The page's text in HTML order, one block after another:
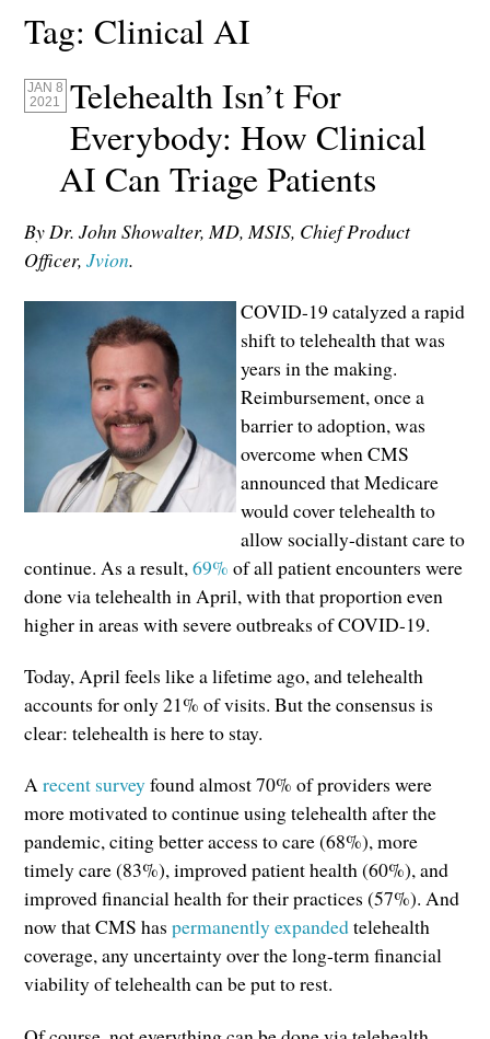
Tag:Clinical AI
JAN 8
2021
Telehealth Isn’t For
Everybody: How Clinical
AI Can Triage Patients
By Dr. John Showalter, MD, MSIS, Chief Product
Officer,Jvion.
COVID-19 catalyzed a rapid
shift to telehealth that was
years in the making.
Reimbursement, once a
barrier to adoption, was
overcome when CMS
announced that Medicare
would cover telehealth to
allow socially-distant care to
continue. As a result,69% of all patient encounters were
done via telehealth in April, with that proportion even
higher in areas with severe outbreaks of COVID-19.
Today, April feels like a lifetime ago, and telehealth
accounts for only 21% of visits. But the consensus is
clear: telehealth is here to stay.
Arecent surveyfound almost 70% of providers were
more motivated to continue using telehealth after the
pandemic, citing better access to care (68%), more
timely care (83%), improved patient health (60%), and
improved financial health for their practices (57%). And
now that CMS haspermanently expandedtelehealth
coverage, any uncertainty over the long-term financial
viability of telehealth can be put to rest.